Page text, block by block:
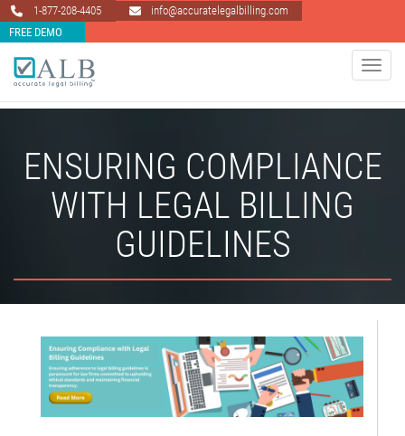
1-877-208-4405
info@accuratelegalbilling.com
FREE DEMO
Toggle
ENSURING COMPLIANCE
WITH LEGAL BILLING
GUIDELINES